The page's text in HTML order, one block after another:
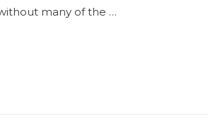
many of the …